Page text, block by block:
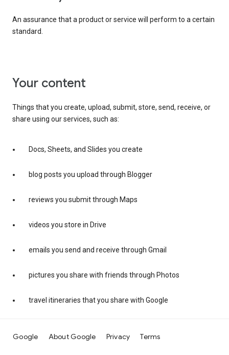
An assurance that a product or service will perform to a certain
standard.
your content
Things that you create, upload, submit, store, send, receive, or
share using our services, such as:
Docs, Sheets, and Slides you create
blog posts you upload through Blogger
reviews you submit through Maps
videos you store in Drive
emails you send and receive through Gmail
pictures you share with friends through Photos
travel itineraries that you share with Google
Google About Google Privacy Terms